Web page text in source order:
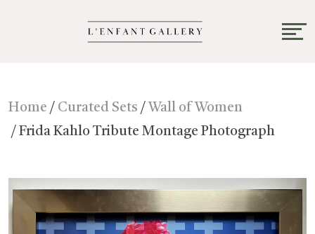
Home / Curated Sets / Wall of Women
/ Frida Kahlo Tribute Montage Photograph